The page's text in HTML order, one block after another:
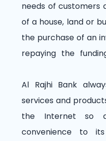
needs of customers
of a house, land or
the purchase of an
repaying the
Al Rajhi Bank
services and
the Internet so
convenience to